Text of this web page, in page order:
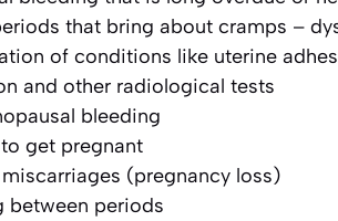
that bring about cramps –
of conditions like uterine
and other radiological tests
bleeding
get pregnant
(pregnancy loss)
between periods